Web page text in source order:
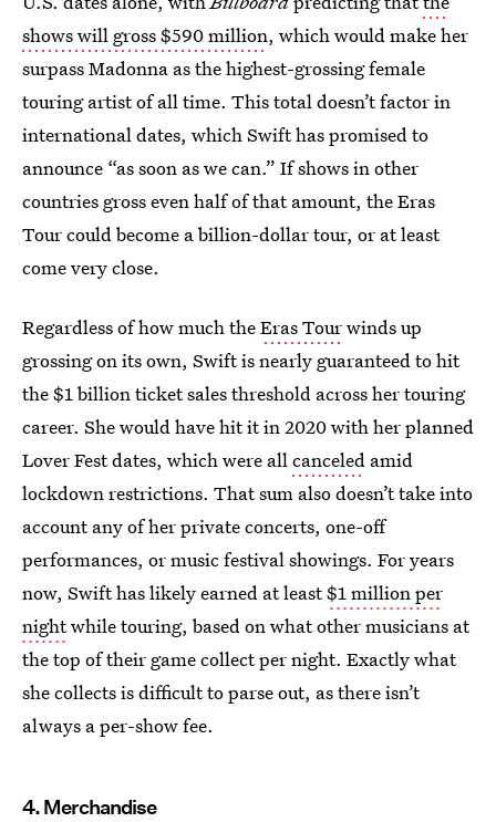
shows will gross $590 million, which would make her
surpass Madonna as the highest-grossing female
touring artist of all time. This total doesn’t factor in
international dates, which Swift has promised to
announce “as soon as we can.” If shows in other
countries gross even half of that amount, the Eras
Tour could become a billion-dollar tour, or at least
come very close.
Regardless of how much theEras Tourwinds up
grossing on its own, Swift is nearly guaranteed to hit
the $1 billion ticket sales threshold across her touring
career. She would have hit it in 2020 with her planned
Lover Fest dates, which were allcanceled amid
lockdown restrictions. That sum also doesn’t take into
account any of her private concerts, one-off
performances, or music festival showings. For years
now, Swift has likely earned at least$1 million per
nightwhile touring, based on what other musicians at
the top of their game collect per night. Exactly what
she collects is difficult to parse out, as there isn’t
always a per-show fee.
4. Merchandise